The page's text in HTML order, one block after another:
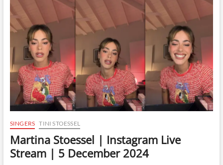
SINGERS TINI STOESSEL
Martina Stoessel | Instagram Live
Stream | 5 December 2024